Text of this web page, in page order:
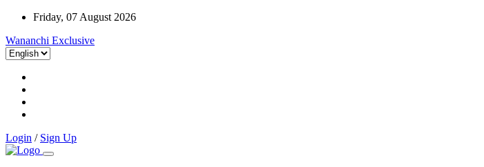
Friday, 07 August 2026
Wananchi Exclusive
Login / Sign Up